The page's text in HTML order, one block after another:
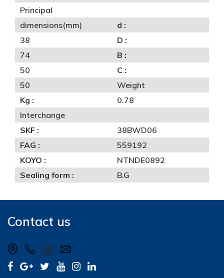
Principal
dimensions(mm)
d :
38
D :
74
B :
50
C :
50
Weight
Kg :
0.78
Interchange
SKF :
38BWD06
FAG :
559192
KOYO :
NTNDE0892
Sealing form :
B.G
Contact us